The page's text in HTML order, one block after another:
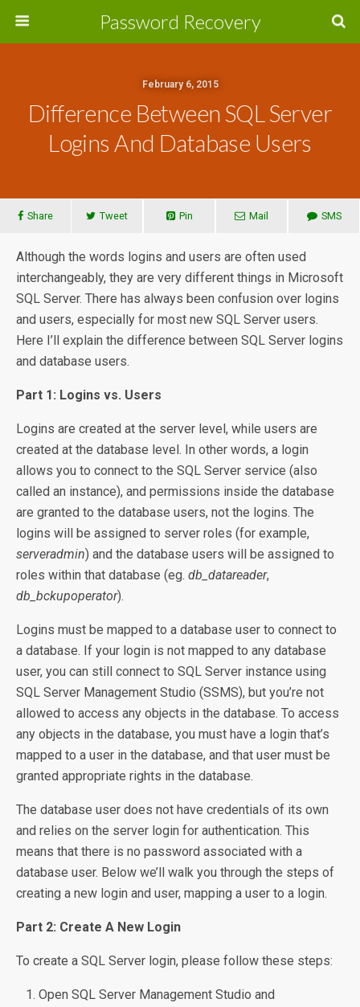
Password Recovery
February 6, 2015
Difference Between SQL Server
Logins And Database Users
Share Tweet Pin Mail SMS
Although the words logins and users are often used
interchangeably, they are very different things in Microsoft
SQL Server. There has always been confusion over logins
and users, especially for most new SQL Server users.
Here I’ll explain the difference between SQL Server logins
and database users.
Part 1: Logins vs. Users
Logins are created at the server level, while users are
created at the database level. In other words, a login
allows you to connect to the SQL Server service (also
called an instance), and permissions inside the database
are granted to the database users, not the logins. The
logins will be assigned to server roles (for example,
serveradmin) and the database users will be assigned to
roles within that database (eg. db_datareader,
db_bckupoperator).
Logins must be mapped to a database user to connect to
a database. If your login is not mapped to any database
user, you can still connect to SQL Server instance using
SQL Server Management Studio (SSMS), but you’re not
allowed to access any objects in the database. To access
any objects in the database, you must have a login that’s
mapped to a user in the database, and that user must be
granted appropriate rights in the database.
The database user does not have credentials of its own
and relies on the server login for authentication. This
means that there is no password associated with a
database user. Below we’ll walk you through the steps of
creating a new login and user, mapping a user to a login.
Part 2: Create A New Login
To create a SQL Server login, please follow these steps:
Open SQL Server Management Studio and